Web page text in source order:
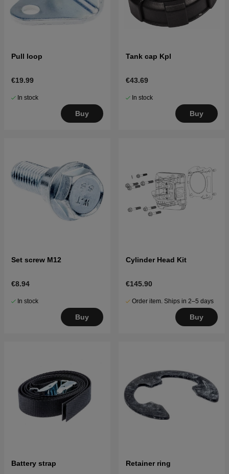
Pull loop
€19.99
In stock
Buy
Tank cap Kpl
€43.69
In stock
Buy
Set screw M12
€8.94
In stock
Buy
Cylinder Head Kit
€145.90
Order item. Ships in 2–5 days
Buy
Battery strap Retainer ring